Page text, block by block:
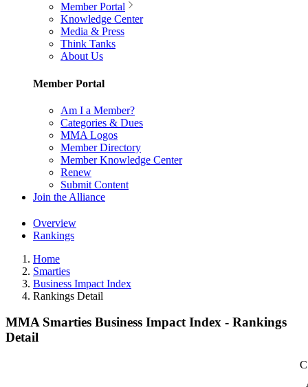
Member Portal
Knowledge Center
Media & Press
Think Tanks
About Us
Member Portal
Am I a Member?
Categories & Dues
MMA Logos
Member Directory
Member Knowledge Center
Renew
Submit Content
Join the Alliance
Overview
Rankings
Home
Smarties
Business Impact Index
Rankings Detail
MMA Smarties Business Impact Index - Rankings
Detail